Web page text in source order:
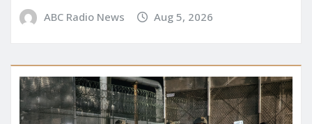
ABC Radio News Aug 5, 2026